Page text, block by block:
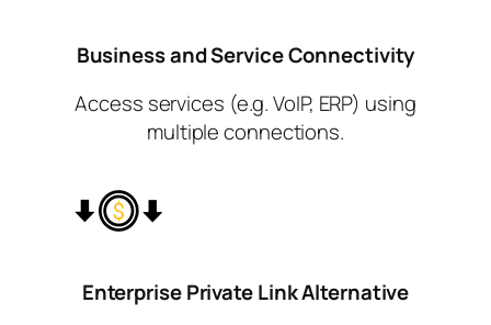
Business and ServiceConnectivity
Access services (e.g. VoIP, ERP) using
multiple connections.
Enterprise Private LinkAlternative